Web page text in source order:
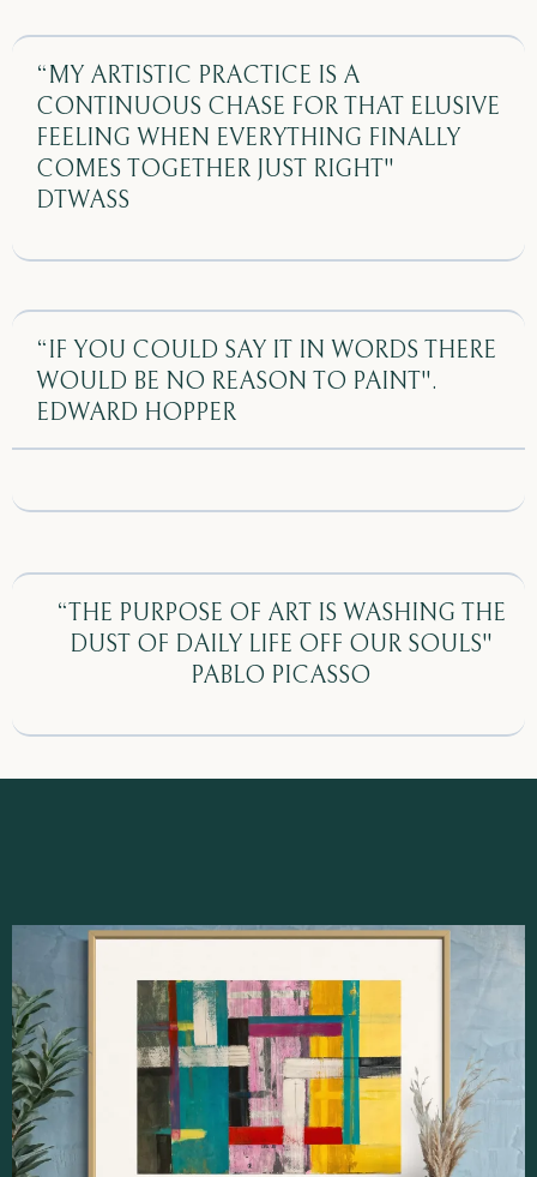
“MY ARTISTIC PRACTICE IS A
CONTINUOUS CHASE FOR THAT ELUSIVE
FEELING WHEN EVERYTHING FINALLY
COMES TOGETHER JUST RIGHT"
DTWASS
“IF YOU COULD SAY IT IN WORDS THERE
WOULD BE NO REASON TO PAINT".
EDWARD HOPPER
“THE PURPOSE OF ART IS WASHING THE
DUST OF DAILY LIFE OFF OUR SOULS"
PABLO PICASSO